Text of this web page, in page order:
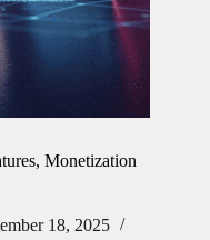
Monetization
18, 2025